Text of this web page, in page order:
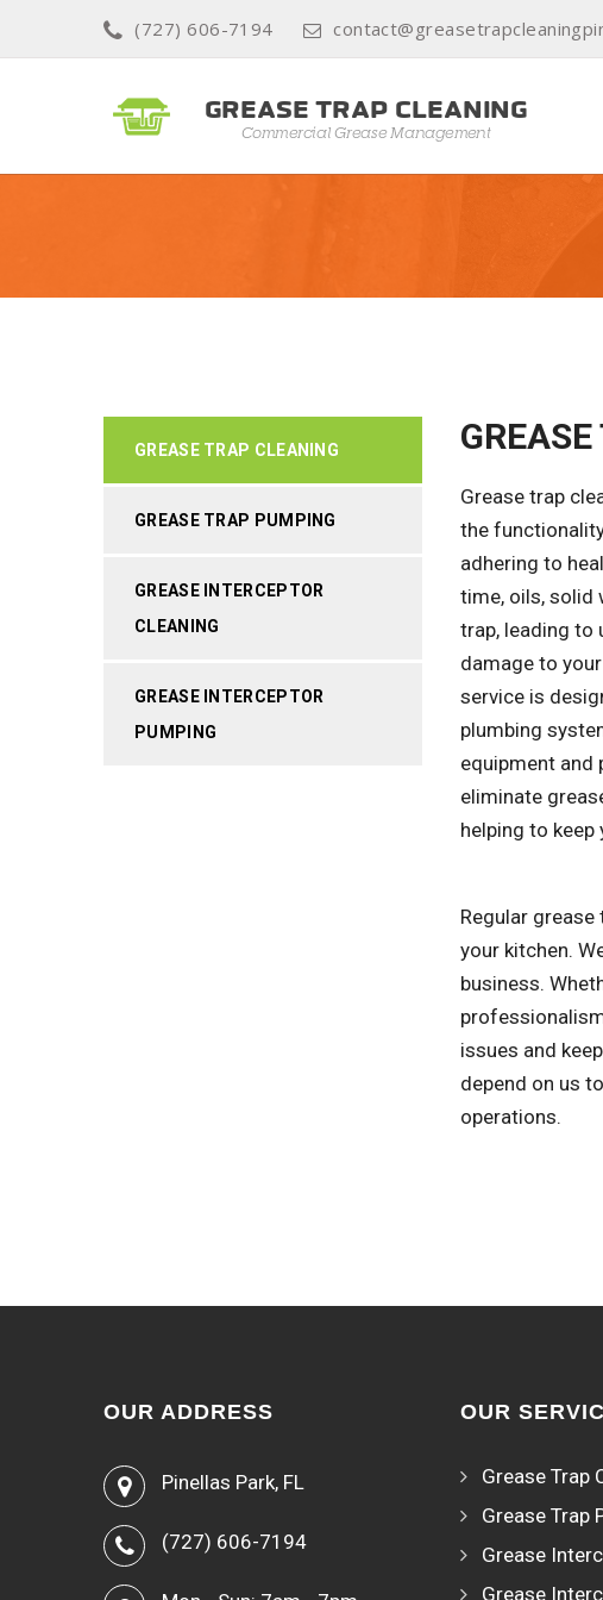
(727) 606-7194
GREASE TRAP CLEANING
GREASE TRAP PUMPING
GREASE INTERCEPTOR
CLEANING
GREASE INTERCEPTOR
PUMPING
Grease trap
the
adhering to
time, oils, solid
trap, leading to
damage to
service is
plumbing
equipment and
eliminate
helping to
Regular
your kitchen.
business.
issues and
depend on us
operations.
OUR ADDRESS
Pinellas Park, FL
(727) 606-7194
OUR
Grease Trap
Grease Trap
Grease
Grease